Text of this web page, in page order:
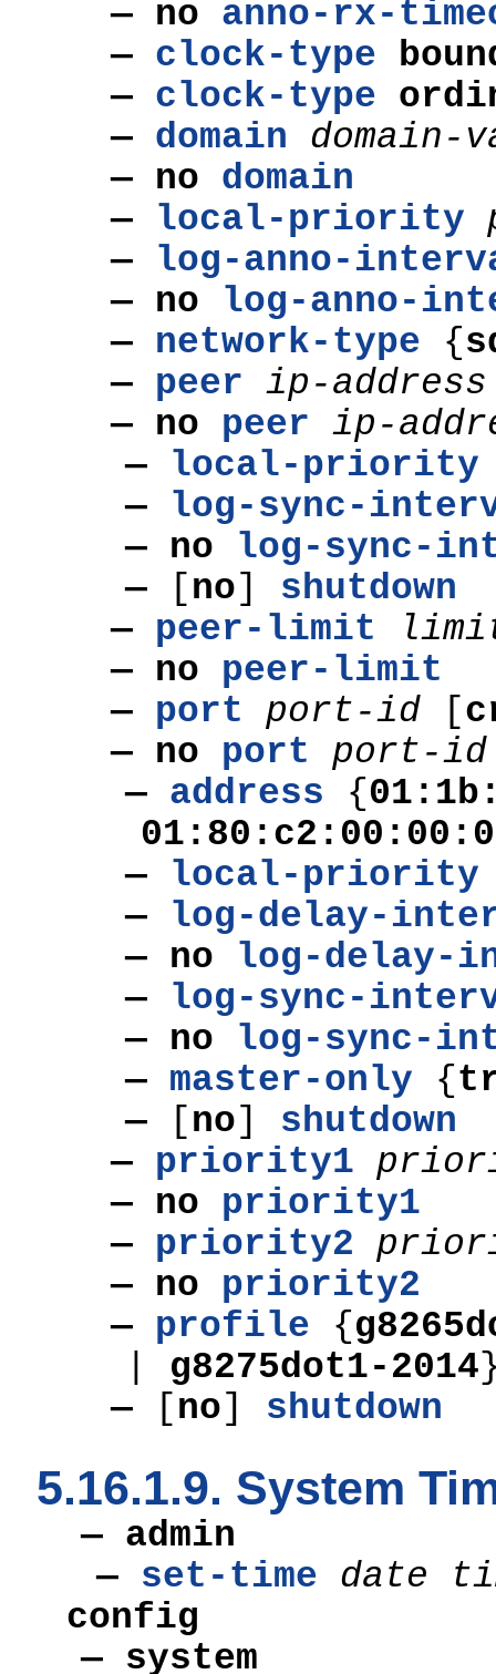
— no anno-rx-
— clock-type
— clock-type
— domain domain-
— no domain
— local-priority
— log-anno-
— no log-anno-
— network-type {
— peer ip-address
— no peer ip-
— local-priority
— log-sync-
— no log-sync-
—
[no]
shutdown
— peer-limit
— no peer-limit
— port port-id[
— no port
port-id
— address {
— local-priority
— log-delay-
— no log-delay-
— log-sync-
— no log-sync-
— master-only {
—
[no]
shutdown
— priority1
— no priority1
— priority2
— no priority2
— profile {
g8275dot1-2014
—
[no] shutdown
5.16.1.9. System
— admin
— set-time date
config
— system